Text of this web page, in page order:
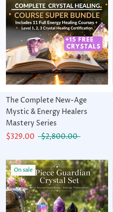
The Complete New-Age
Mystic & Energy Healers
Mastery Series
$329.00
$2,800.00
On sale